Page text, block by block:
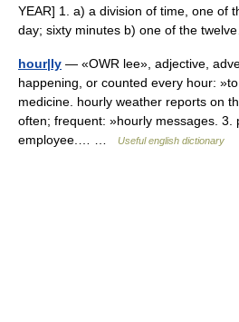
YEAR] 1. a) a division of time, one of
day; sixty minutes b) one of the
hour|ly — «OWR lee», adjective,
happening, or counted every hour:
medicine. hourly weather reports on
often; frequent: »hourly messages. 3.
employee.… …
Useful english dictionary